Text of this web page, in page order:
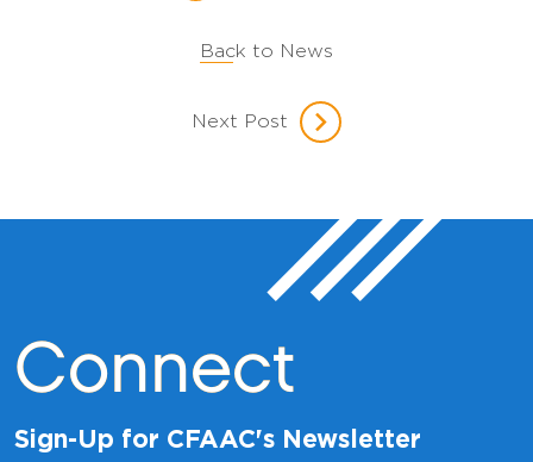
Back to News
Next Post
Connect
Sign-Up for CFAAC's Newsletter